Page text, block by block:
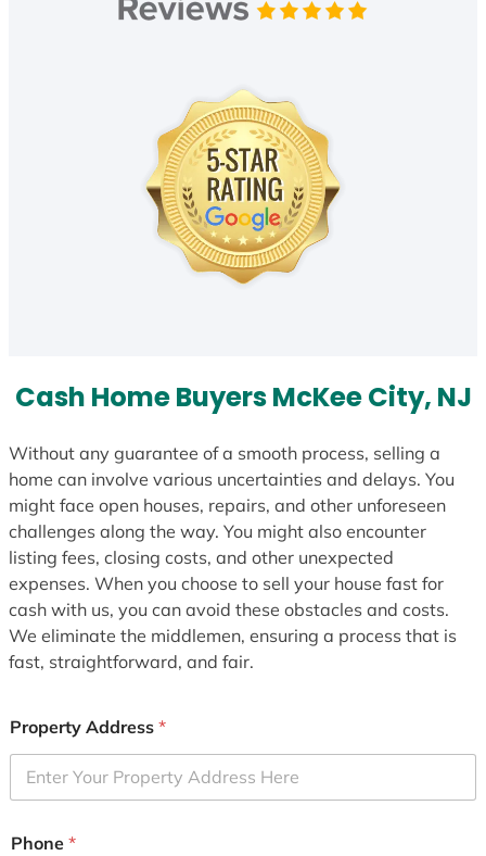
Cash Home Buyers McKee City, NJ
Without any guarantee of a smooth process, selling a
home can involve various uncertainties and delays. You
might face open houses, repairs, and other unforeseen
challenges along the way. You might also encounter
listing fees, closing costs, and other unexpected
expenses. When you choose to sell your house fast for
cash with us, you can avoid these obstacles and costs.
We eliminate the middlemen, ensuring a process that is
fast, straightforward, and fair.
Property Address *
Phone *